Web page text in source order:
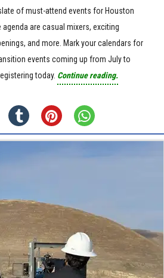
of must-attend events for Houston
are casual mixers, exciting
and more. Mark your calendars for
events coming up from July to
today. Continue reading.